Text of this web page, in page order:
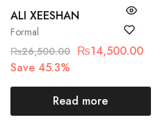
SOLD OUT
Formal
ALI XEESHAN
₨26,500.00 ₨14,500.00
Save 45.3%
Read more